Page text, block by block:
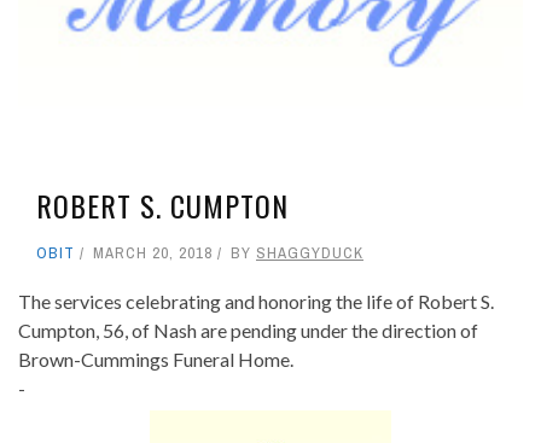
ROBERT S. CUMPTON
OBIT MARCH 20, 2018 BY SHAGGYDUCK
The services celebrating and honoring the life of Robert S.
Cumpton, 56, of Nash are pending under the direction of
Brown-Cummings Funeral Home.
-